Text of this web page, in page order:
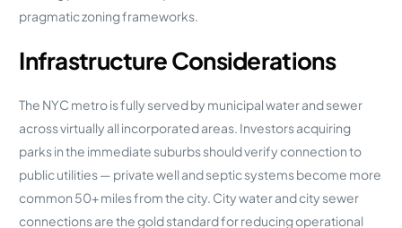
pragmatic zoning frameworks.
Infrastructure Considerations
The NYC metro is fully served by municipal water and sewer
across virtually all incorporated areas. Investors acquiring
parks in the immediate suburbs should verify connection to
public utilities — private well and septic systems become more
common 50+ miles from the city. City water and city sewer
connections are the gold standard for reducing operational